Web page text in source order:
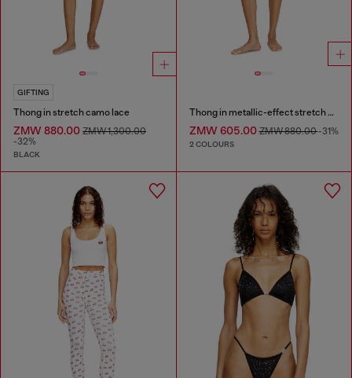
GIFTING
Thong in stretch camo lace
ZMW 880.00 ZMW 1,300.00
-32%
BLACK
Thong in metallic-effect stretch cotton
ZMW 605.00ZMW 880.00-31%
2 COLOURS